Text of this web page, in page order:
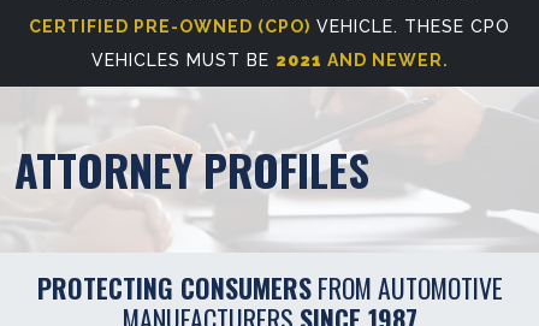
REFERRING ATTORNEYS
CERTIFIED PRE-OWNED (CPO) VEHICLE. THESE CPO
VEHICLES MUST BE 2021 AND NEWER.
ATTORNEY PROFILES
PROTECTING CONSUMERSFROM AUTOMOTIVE
MANUFACTURERS SINCE 1987